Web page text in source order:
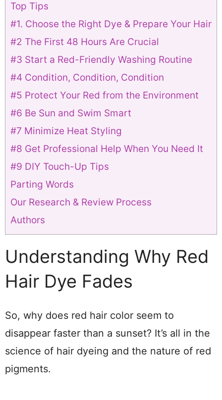
Top Tips
#1. Choose the Right Dye & Prepare Your Hair
#2 The First 48 Hours Are Crucial
#3 Start a Red-Friendly Washing Routine
#4 Condition, Condition, Condition
#5 Protect Your Red from the Environment
#6 Be Sun and Swim Smart
#7 Minimize Heat Styling
#8 Get Professional Help When You Need It
#9 DIY Touch-Up Tips
Parting Words
Our Research & Review Process
Authors
Understanding Why Red
Hair Dye Fades
So, why does red hair color seem to
disappear faster than a sunset? It’s all in the
science of hair dyeing and the nature of red
pigments.